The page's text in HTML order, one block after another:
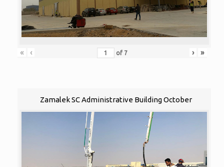
« ‹ of 7 › »
Zamalek SC Administrative Building October